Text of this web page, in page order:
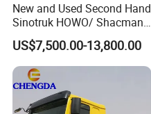
New and Used Second Hand
Sinotruk HOWO/ Shacman
Tractor Transport Cargo
Truck Heavy Duty Truck
Price
US$7,500.00-13,800.00